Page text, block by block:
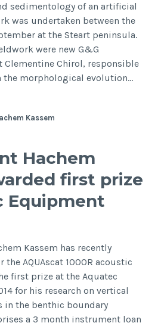
sedimentology of an artificial
was undertaken between the
at the Steart peninsula.
were new G&G
Chirol, responsible
the morphological evolution…
Kassem
Hachem
first prize
Equipment
Kassem has recently
AQUAscat 1000R acoustic
first prize at the Aquatec
for his research on vertical
the benthic boundary
a 3 month instrument loan